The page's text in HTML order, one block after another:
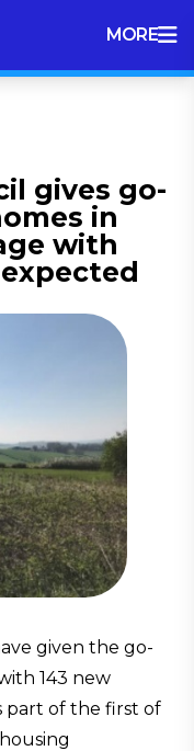
MORE
gives go-
in
with
given the go-
143 new
part of the first of